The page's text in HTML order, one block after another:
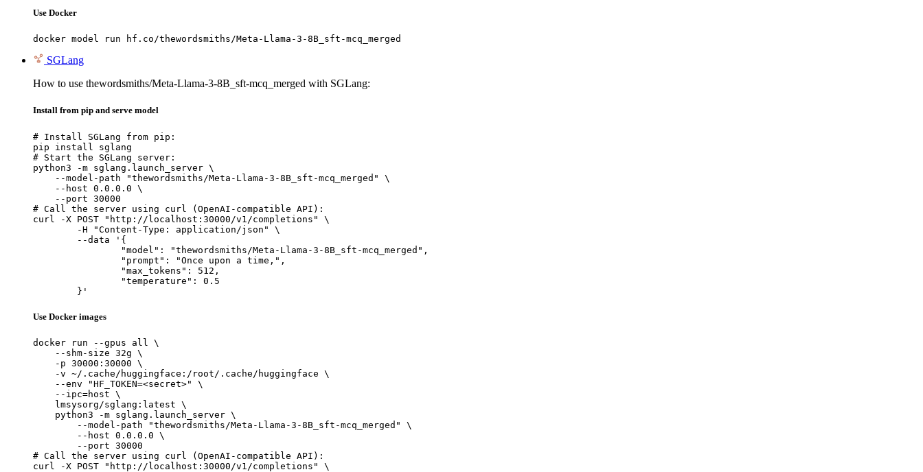
Use Docker
docker model run hf.co/thewordsmiths/Meta-Llama-3-8B_sft-mcq_merged
SGLang
How to use thewordsmiths/Meta-Llama-3-8B_sft-mcq_merged with SGLang:
Install from pip and serve model
# Install SGLang from pip:
pip install sglang
# Start the SGLang server:
python3 -m sglang.launch_server \
    --model-path "thewordsmiths/Meta-Llama-3-8B_sft-mcq_merged" \
    --host 0.0.0.0 \
    --port 30000
# Call the server using curl (OpenAI-compatible API):
curl -X POST "http://localhost:30000/v1/completions" \
	}'
Use Docker images
docker run --gpus all \
    --shm-size 32g \
    -p 30000:30000 \
    -v ~/.cache/huggingface:/root/.cache/huggingface \
    --env "HF_TOKEN=<secret>" \
    --ipc=host \
    lmsysorg/sglang:latest \
    python3 -m sglang.launch_server \
        --model-path "thewordsmiths/Meta-Llama-3-8B_sft-mcq_merged" \
        --host 0.0.0.0 \
        --port 30000
# Call the server using curl (OpenAI-compatible API):
curl -X POST "http://localhost:30000/v1/completions" \